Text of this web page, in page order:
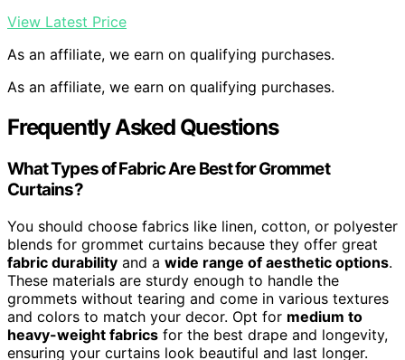
View Latest Price
As an affiliate, we earn on qualifying purchases.
As an affiliate, we earn on qualifying purchases.
Frequently Asked Questions
What Types of Fabric Are Best for Grommet
Curtains?
You should choose fabrics like linen, cotton, or polyester
blends for grommet curtains because they offer great
fabric durability and a wide range of aesthetic options.
These materials are sturdy enough to handle the
grommets without tearing and come in various textures
and colors to match your decor. Opt for medium to
heavy-weight fabrics for the best drape and longevity,
ensuring your curtains look beautiful and last longer.